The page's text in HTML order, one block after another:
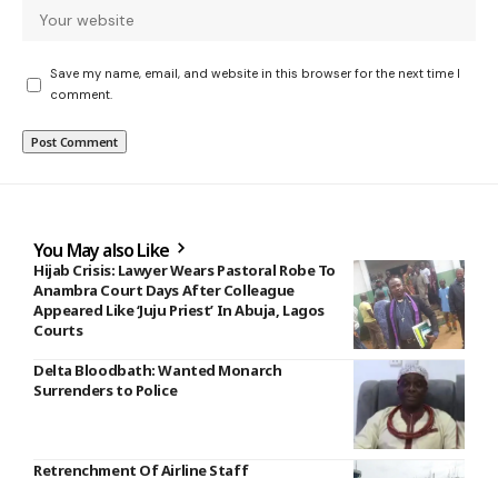
Save my name, email, and website in this browser for the next time I
comment.
You May also Like
Hijab Crisis: Lawyer Wears Pastoral Robe To
Anambra Court Days After Colleague
Appeared Like ‘Juju Priest’ In Abuja, Lagos
Courts
Delta Bloodbath: Wanted Monarch
Surrenders to Police
Retrenchment Of Airline Staff